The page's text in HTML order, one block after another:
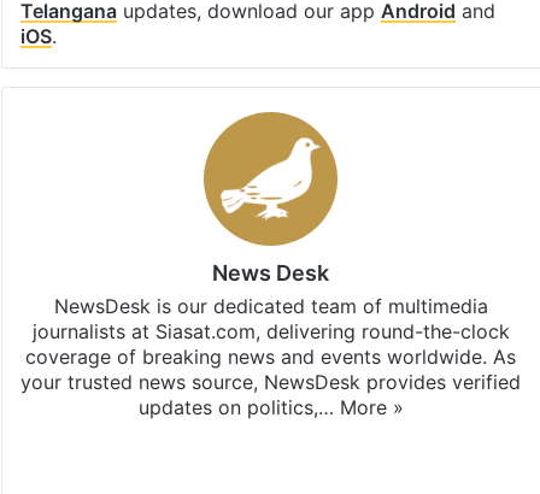
Telanganaupdates, download our app Android and
iOS.
News Desk
NewsDesk is our dedicated team of multimedia
journalists at Siasat.com, delivering round-the-clock
coverage of breaking news and events worldwide. As
your trusted news source, NewsDesk provides verified
updates on politics,… More »